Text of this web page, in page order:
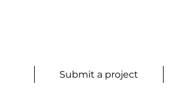
Submit a project